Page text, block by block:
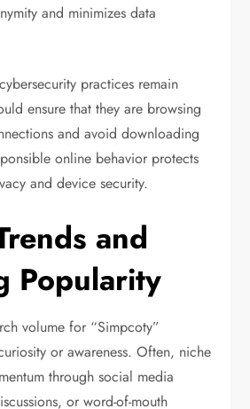
and minimizes data
practices remain
ensure that they are browsing
and avoid downloading
online behavior protects
and device security.
and
Popularity
volume for “Simpcoty”
or awareness. Often, niche
through social media
or word-of-mouth